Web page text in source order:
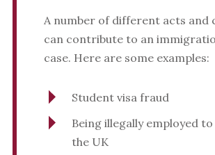
A number of different acts and
can contribute to an
case. Here are some examples:
Student visa fraud
Being illegally employed
the UK